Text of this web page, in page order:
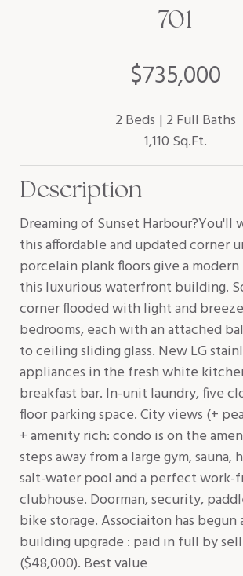
$735,000
701
2 Beds 2 Full Baths
1,110 Sq.Ft.
Description
Dreaming of Sunset Harbour?You'll
this affordable and updated corner
porcelain plank floors give a
this luxurious waterfront building.
corner flooded with light and
bedrooms, each with an attached
to ceiling sliding glass. New LG
appliances in the fresh white
breakfast bar. In-unit laundry, five
floor parking space. City views (+
+ amenity rich: condo is on the
steps away from a large gym,
salt-water pool and a perfect work-
clubhouse. Doorman, security,
bike storage. Associaiton has begun
building upgrade : paid in full by
($48,000). Best value